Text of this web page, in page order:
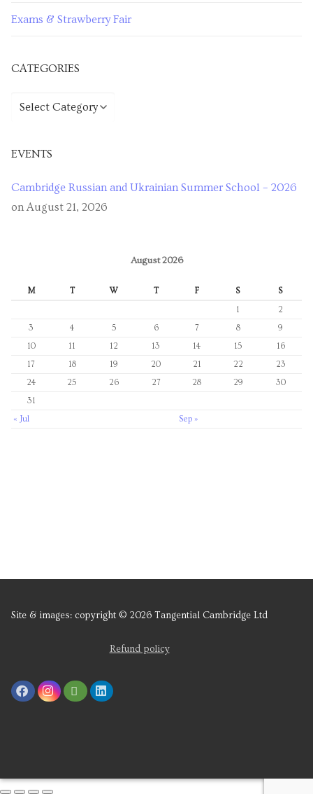
Exams & Strawberry Fair
CATEGORIES
EVENTS
Cambridge Russian and Ukrainian Summer School – 2026
on August 21, 2026
August 2026
M T W T F S
S
1
2
3
4 5 6 7 8
9
10
11 12 13 14 15
16
17
18 19 20 21 22
23
24
25 26 27 28 29
30
31
« Jul
Sep »
Site & images: copyright © 2026 Tangential Cambridge Ltd
Refund policy